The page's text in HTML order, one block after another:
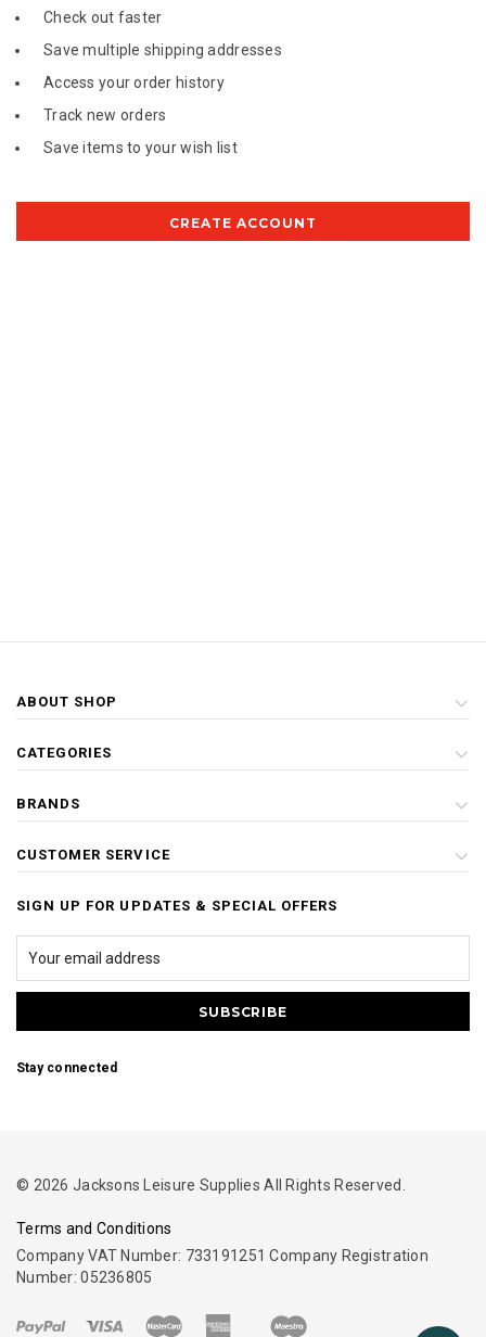
Check out faster
Save multiple shipping addresses
Access your order history
Track new orders
Save items to your wish list
CREATE ACCOUNT
ABOUT SHOP
CATEGORIES
BRANDS
CUSTOMER SERVICE
SIGN UP FOR UPDATES & SPECIAL OFFERS
Stay connected
© 2026 Jacksons Leisure Supplies All Rights Reserved.
Terms and Conditions
Company VAT Number: 733191251 Company Registration
Number: 05236805